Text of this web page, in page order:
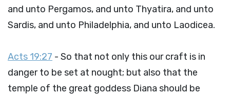
and unto Pergamos, and unto Thyatira, and unto
Sardis, and unto Philadelphia, and unto Laodicea.
Acts 19:27 - So that not only this our craft is in
danger to be set at nought; but also that the
temple of the great goddess Diana should be